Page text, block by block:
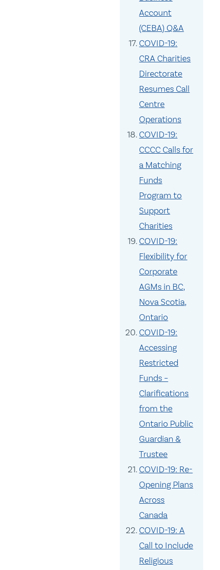
Account
(CEBA) Q&A
COVID-19:
CRA Charities
Directorate
Resumes Call
Centre
Operations
COVID-19:
CCCC Calls for
a Matching
Funds
Program to
Support
Charities
COVID-19:
Flexibility for
Corporate
AGMs in BC,
Nova Scotia,
Ontario
COVID-19:
Accessing
Restricted
Funds –
Clarifications
from the
Ontario Public
Guardian &
Trustee
COVID-19: Re-
Opening Plans
Across
Canada
COVID-19: A
Call to Include
Religious